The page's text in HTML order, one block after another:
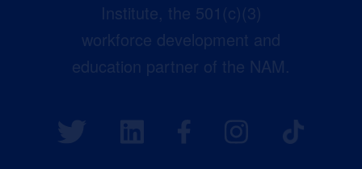
Institute, the 501(c)(3)
workforce development and
education partner of the NAM.